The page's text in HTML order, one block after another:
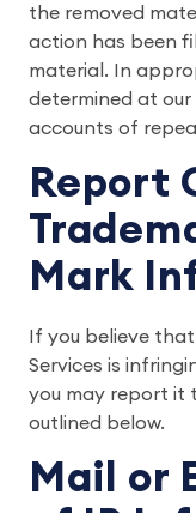
the removed
action has been
material. In
determined at
accounts of
Report
Mark
If you believe
Services is
you may report it
outlined below.
Mail or